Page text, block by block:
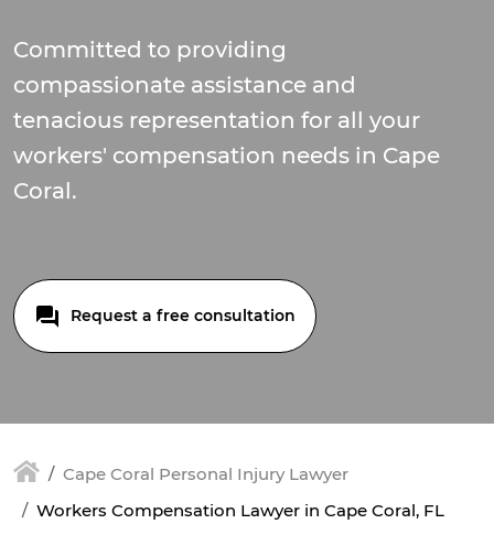
Committed to providing
compassionate assistance and
tenacious representation for all your
workers' compensation needs in Cape
Coral.
Request a free consultation
Cape Coral Personal Injury Lawyer
Workers Compensation Lawyer in Cape Coral, FL